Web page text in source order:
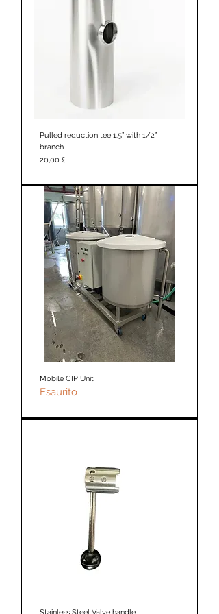
Pulled reduction tee 1.5” with 1/2”
branch
Prezzo
20,00 £
Mobile CIP Unit
Esaurito
Stainless Steel Valve handle